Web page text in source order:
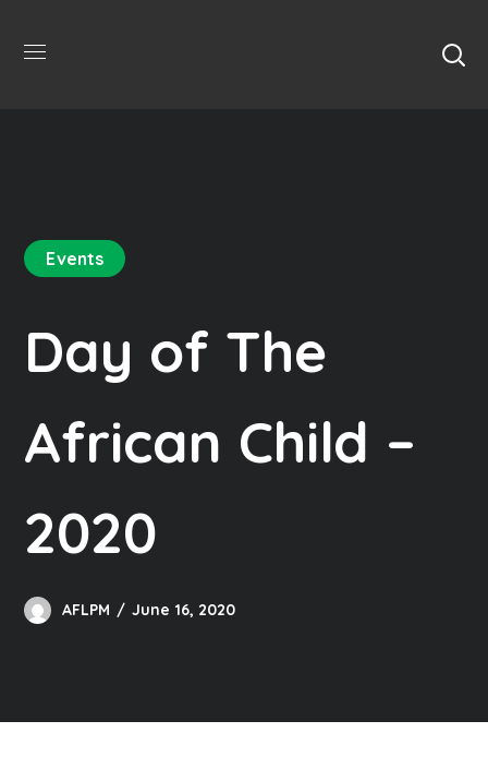
Events
Day of The
African Child –
2020
AFLPM June 16, 2020